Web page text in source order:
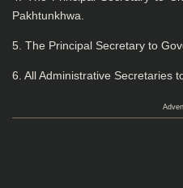
Pakhtunkhwa.
5. The Principal Secretary to
6. All Administrative Secretaries